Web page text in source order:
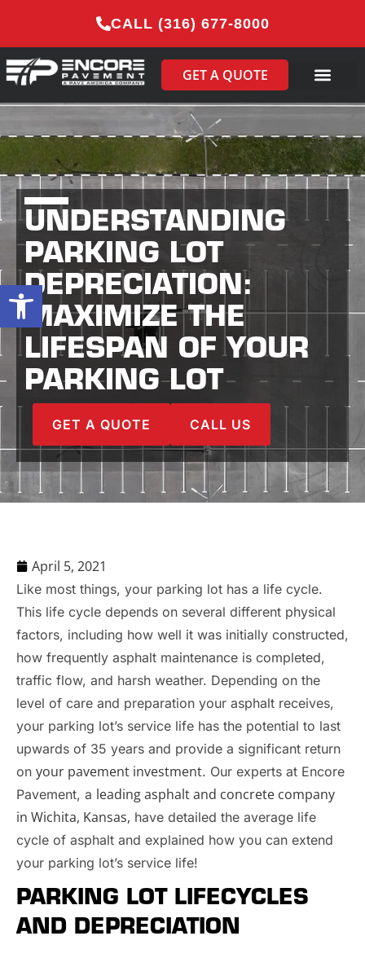
Open toolbar
CALL (316) 677-8000
GET A QUOTE
UNDERSTANDING
PARKING LOT
DEPRECIATION:
MAXIMIZE THE
LIFESPAN OF YOUR
PARKING LOT
GET A QUOTE CALL US
April 5, 2021
Like most things, your parking lot has a life cycle.
This life cycle depends on several different physical
factors, including how well it was initially constructed,
how frequently asphalt maintenance is completed,
traffic flow, and harsh weather. Depending on the
level of care and preparation your asphalt receives,
your parking lot’s service life has the potential to last
upwards of 35 years and provide a significant return
on your pavement investment. Our experts at Encore
Pavement, a leading asphalt and concrete company
in Wichita, Kansas, have detailed the average life
cycle of asphalt and explained how you can extend
your parking lot’s service life!
PARKING LOT LIFECYCLES
AND DEPRECIATION